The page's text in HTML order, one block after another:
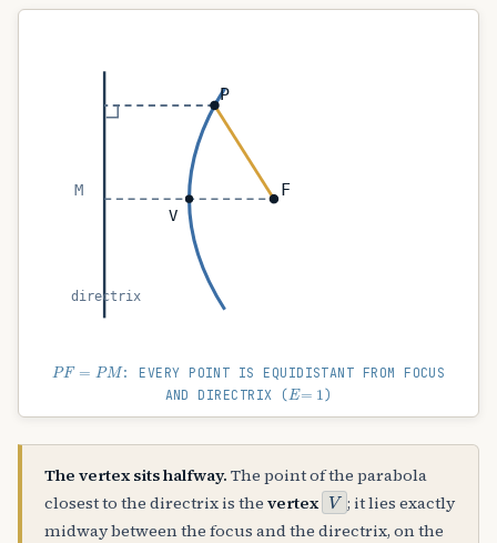
M
P
F
V
directrix
PF= M
: EVERY POINT IS EQUIDISTANT FROM FOCUS
AND DIRECTRIX ( E= )
The vertex sits halfway. The point of the parabola
closest to the directrix is the vertex V ; it lies exactly
midway between the focus and the directrix, on the